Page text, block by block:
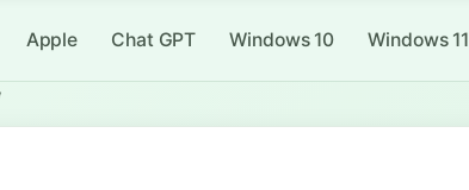
Apple Chat GPT Windows 10 Windows 11